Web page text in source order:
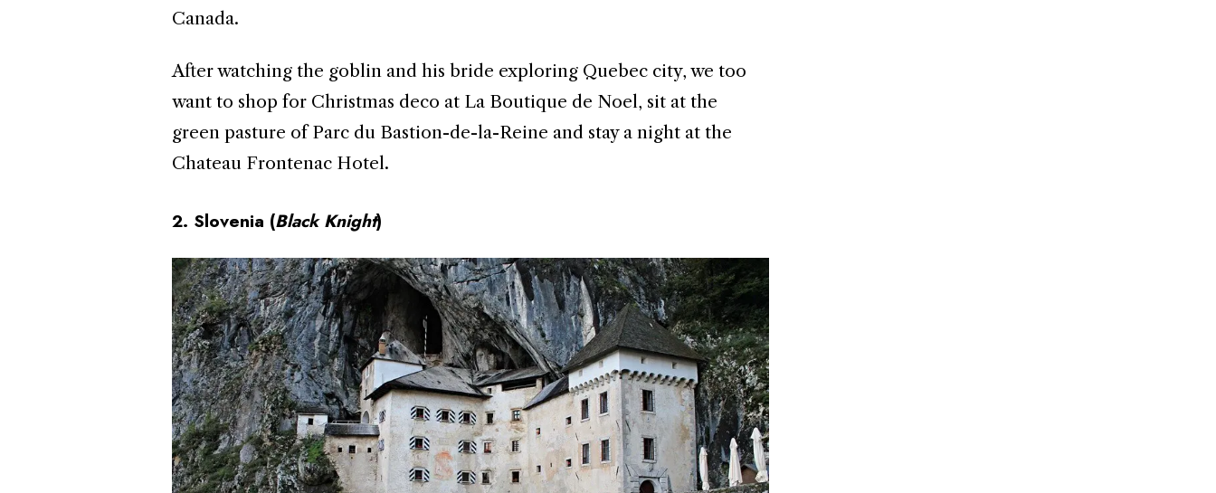
Canada.
After watching the goblin and his bride exploring Quebec city, we too
want to shop for Christmas deco at La Boutique de Noel, sit at the
green pasture of Parc du Bastion-de-la-Reine and stay a night at the
Chateau Frontenac Hotel.
2. Slovenia (Black Knight)